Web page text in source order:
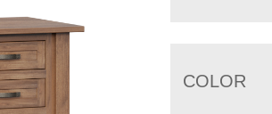
COLOR